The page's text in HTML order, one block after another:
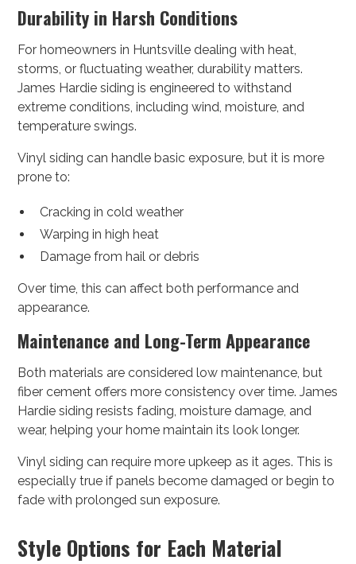
Durability in Harsh Conditions
For homeowners in Huntsville dealing with heat,
storms, or fluctuating weather, durability matters.
James Hardie siding is engineered to withstand
extreme conditions, including wind, moisture, and
temperature swings.
Vinyl siding can handle basic exposure, but it is more
prone to:
Cracking in cold weather
Warping in high heat
Damage from hail or debris
Over time, this can affect both performance and
appearance.
Maintenance and Long-Term Appearance
Both materials are considered low maintenance, but
fiber cement offers more consistency over time. James
Hardie siding resists fading, moisture damage, and
wear, helping your home maintain its look longer.
Vinyl siding can require more upkeep as it ages. This is
especially true if panels become damaged or begin to
fade with prolonged sun exposure.
Style Options for Each Material